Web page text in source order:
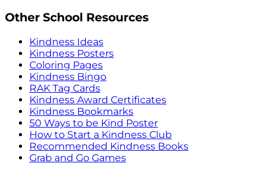
Other School Resources
Kindness Ideas
Kindness Posters
Coloring Pages
Kindness Bingo
RAK Tag Cards
Kindness Award Certificates
Kindness Bookmarks
50 Ways to be Kind Poster
How to Start a Kindness Club
Recommended Kindness Books
Grab and Go Games